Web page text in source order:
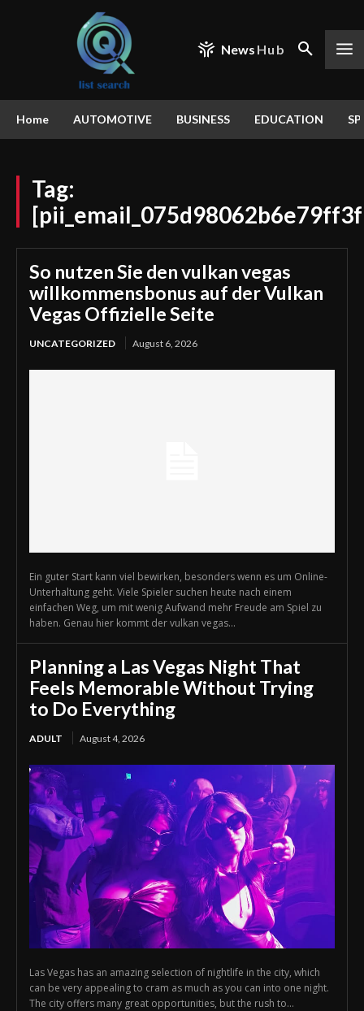
News Hub
Home AUTOMOTIVE BUSINESS EDUCATION
Tag:
So nutzen Sie den vulkan vegas
willkommensbonus auf der Vulkan
Vegas Offizielle Seite
UNCATEGORIZED August 6, 2026
Ein guter Start kann viel bewirken, besonders wenn es um Online-
Unterhaltung geht. Viele Spieler suchen heute nach einem
einfachen Weg, um mit wenig Aufwand mehr Freude am Spiel zu
haben. Genau hier kommt der vulkan vegas...
Planning a Las Vegas Night That
Feels Memorable Without Trying
to Do Everything
ADULT August 4, 2026
Las Vegas has an amazing selection of nightlife in the city, which
can be very appealing to cram as much as you can into one night.
The city offers many great opportunities, but the rush to...